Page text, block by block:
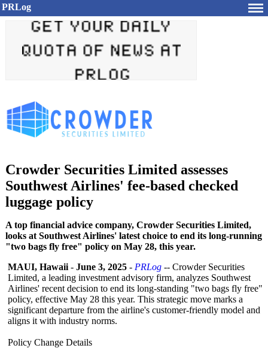
PRLog
Crowder Securities Limited assesses
Southwest Airlines' fee-based checked
luggage policy
A top financial advice company, Crowder Securities Limited,
looks at Southwest Airlines' latest choice to end its long-running
"two bags fly free" policy on May 28, this year.
MAUI, Hawaii - June 3, 2025 - PRLog -- Crowder Securities
Limited, a leading investment advisory firm, analyzes Southwest
Airlines' recent decision to end its long-standing "two bags fly free"
policy, effective May 28 this year. This strategic move marks a
significant departure from the airline's customer-friendly model and
aligns it with industry norms.
Policy Change Details